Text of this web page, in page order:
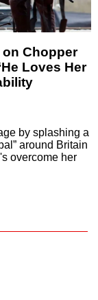
Chopper
Loves Her
by splashing a
around Britain
overcome her